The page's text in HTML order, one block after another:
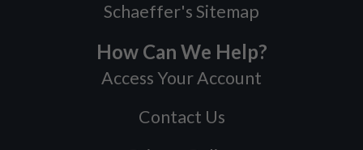
Schaeffer's Sitemap
How Can We Help?
Access Your Account
Contact Us